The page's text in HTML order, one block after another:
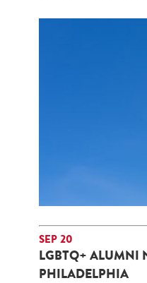
SEP 20
LGBTQ+ ALUMNI
PHILADELPHIA